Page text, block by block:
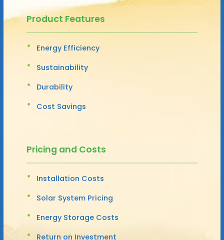
Product Features
Energy Efficiency
Sustainability
Durability
Cost Savings
Pricing and Costs
Installation Costs
Solar System Pricing
Energy Storage Costs
Return on Investment